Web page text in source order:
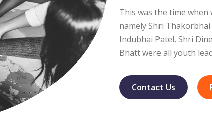
This was the time
namely Shri
Indubhai Patel, Shri
Bhatt were all youth
Contact Us